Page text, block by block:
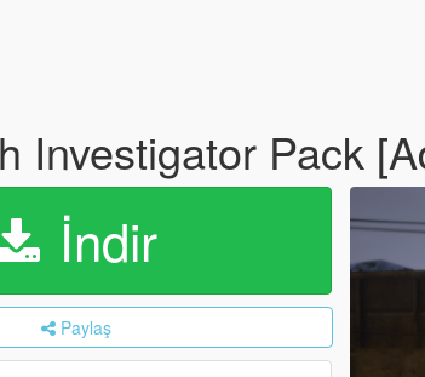
Investigator Pack
İndir
Paylaş